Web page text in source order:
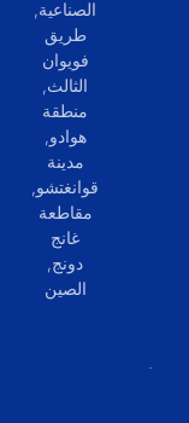
الصناعية,
طريق
فويوان
الثالث,
منطقة
هوادو,
مدينة
قوانغتشو,
مقاطعة
غانج
دونج,
الصين